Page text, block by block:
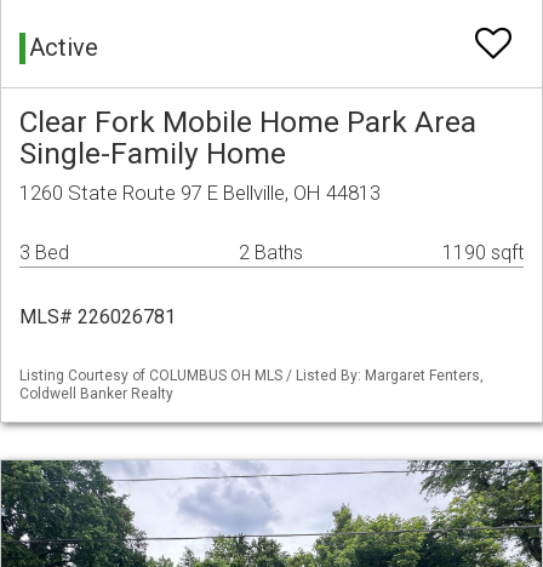
Active
Clear Fork Mobile Home Park Area
Single-Family Home
1260 State Route 97 E Bellville, OH 44813
3 Bed 2 Baths 1190 sqft
MLS# 226026781
Listing Courtesy of COLUMBUS OH MLS / Listed By: Margaret Fenters,
Coldwell Banker Realty